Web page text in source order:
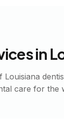
in
Louisiana
care for the